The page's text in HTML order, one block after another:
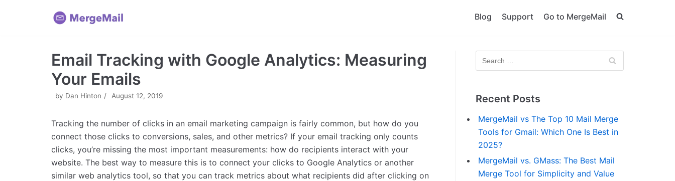
Blog Support Go to MergeMail
Email Tracking with Google Analytics: Measuring
Your Emails
by Dan Hinton August 12, 2019
Tracking the number of clicks in an email marketing campaign is fairly common, but how do you
connect those clicks to conversions, sales, and other metrics? If your email tracking only counts
clicks, you’re missing the most important measurements: how do recipients interact with your
website. The best way to measure this is to connect your clicks to Google Analytics or another
similar web analytics tool, so that you can track metrics about what recipients did after clicking on
Recent Posts
MergeMail vs The Top 10 Mail Merge
Tools for Gmail: Which One Is Best in
2025?
MergeMail vs. GMass: The Best Mail
Merge Tool for Simplicity and Value